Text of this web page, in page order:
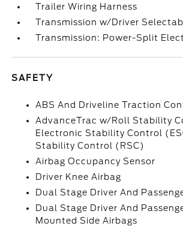
Trailer Wiring Harness
Transmission w/Driver
Transmission: Power-Split
SAFETY
ABS And Driveline Traction
AdvanceTrac w/Roll Stability
Electronic Stability Control
Stability Control (RSC)
Airbag Occupancy Sensor
Driver Knee Airbag
Dual Stage Driver And
Dual Stage Driver And
Mounted Side Airbags